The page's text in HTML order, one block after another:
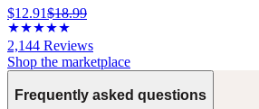
$12.91$18.99
2,144 Reviews
Shop the marketplace
Frequently asked questions